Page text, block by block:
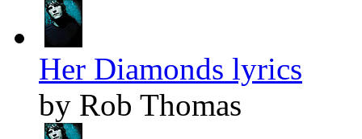
Her Diamonds lyrics
by Rob Thomas